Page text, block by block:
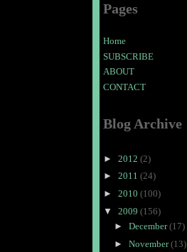
Pages
Home
SUBSCRIBE
ABOUT
CONTACT
Blog Archive
► 2012 (2)
► 2011 (24)
► 2010 (100)
▼ 2009 (156)
►December(17)
►November(13)